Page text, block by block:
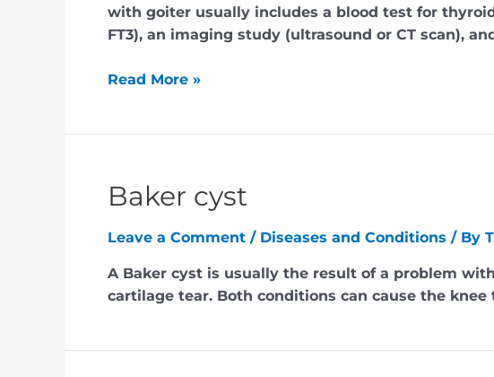
with goiter usually includes a blood test for
FT3), an imaging study (ultrasound or CT scan),
Read More »
Baker cyst
Leave a Comment / Diseases and Conditions / By
A Baker cyst is usually the result of a problem
cartilage tear. Both conditions can cause the